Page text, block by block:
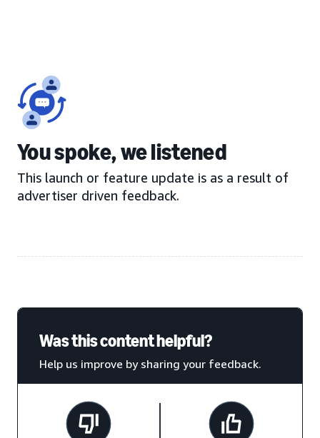
You spoke, we listened
This launch or feature update is as a result of
advertiser driven feedback.
Was this content helpful?
Help us improve by sharing your feedback.